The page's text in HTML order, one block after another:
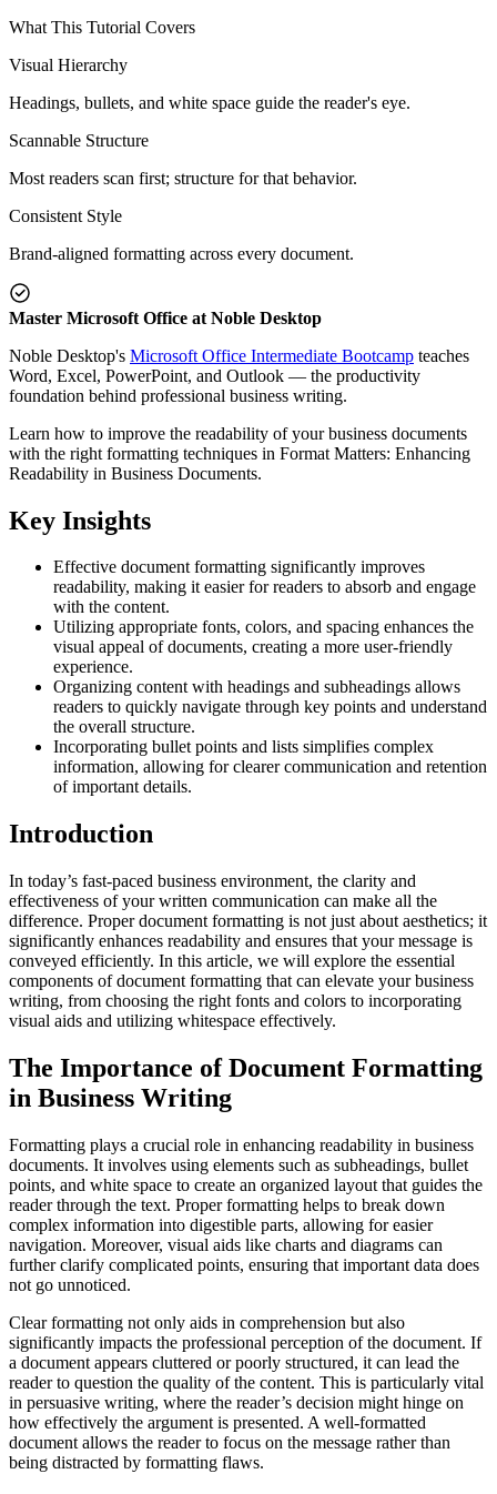
What This Tutorial Covers
Visual Hierarchy
Headings, bullets, and white space guide the reader's eye.
Scannable Structure
Most readers scan first; structure for that behavior.
Consistent Style
Brand-aligned formatting across every document.
Master Microsoft Office at Noble Desktop
Noble Desktop's Microsoft Office Intermediate Bootcamp teaches
Word, Excel, PowerPoint, and Outlook — the productivity
foundation behind professional business writing.
Learn how to improve the readability of your business documents
with the right formatting techniques in Format Matters: Enhancing
Readability in Business Documents.
Key Insights
Effective document formatting significantly improves
readability, making it easier for readers to absorb and engage
with the content.
Utilizing appropriate fonts, colors, and spacing enhances the
visual appeal of documents, creating a more user-friendly
experience.
Organizing content with headings and subheadings allows
readers to quickly navigate through key points and understand
the overall structure.
Incorporating bullet points and lists simplifies complex
information, allowing for clearer communication and retention
of important details.
Introduction
In today’s fast-paced business environment, the clarity and
effectiveness of your written communication can make all the
difference. Proper document formatting is not just about aesthetics; it
significantly enhances readability and ensures that your message is
conveyed efficiently. In this article, we will explore the essential
components of document formatting that can elevate your business
writing, from choosing the right fonts and colors to incorporating
visual aids and utilizing whitespace effectively.
The Importance of Document Formatting
in Business Writing
Formatting plays a crucial role in enhancing readability in business
documents. It involves using elements such as subheadings, bullet
points, and white space to create an organized layout that guides the
reader through the text. Proper formatting helps to break down
complex information into digestible parts, allowing for easier
navigation. Moreover, visual aids like charts and diagrams can
further clarify complicated points, ensuring that important data does
not go unnoticed.
Clear formatting not only aids in comprehension but also
significantly impacts the professional perception of the document. If
a document appears cluttered or poorly structured, it can lead the
reader to question the quality of the content. This is particularly vital
in persuasive writing, where the reader’s decision might hinge on
how effectively the argument is presented. A well-formatted
document allows the reader to focus on the message rather than
being distracted by formatting flaws.